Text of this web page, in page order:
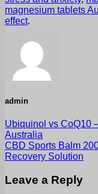
magnesium tablets
effect.
admin
Ubiquinol vs CoQ10
Australia
CBD Sports Balm
Recovery Solution
Leave a Reply